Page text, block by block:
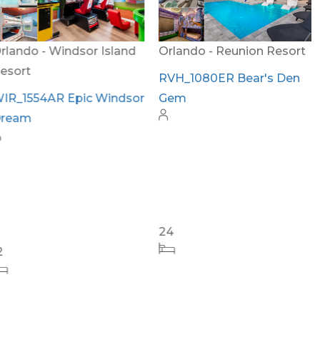
Orlando - Reunion Resort
RVH_1080ER Bear's Den
Gem
Orlando - Windsor Island
Resort
WIR_1559AR The Hang
Out #3
24